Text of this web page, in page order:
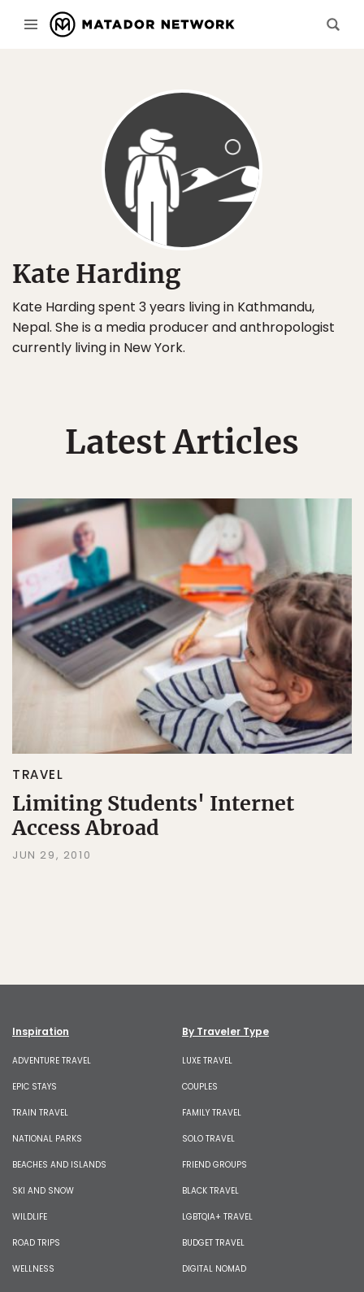
Kate Harding
Kate Harding spent 3 years living in Kathmandu,
Nepal. She is a media producer and anthropologist
currently living in New York.
Latest Articles
TRAVEL
Limiting Students' Internet
Access Abroad
JUN 29, 2010
Inspiration
ADVENTURE TRAVEL
EPIC STAYS
TRAIN TRAVEL
NATIONAL PARKS
BEACHES AND ISLANDS
SKI AND SNOW
WILDLIFE
ROAD TRIPS
WELLNESS
By Traveler Type
LUXE TRAVEL
COUPLES
FAMILY TRAVEL
SOLO TRAVEL
FRIEND GROUPS
BLACK TRAVEL
LGBTQIA+ TRAVEL
BUDGET TRAVEL
DIGITAL NOMAD